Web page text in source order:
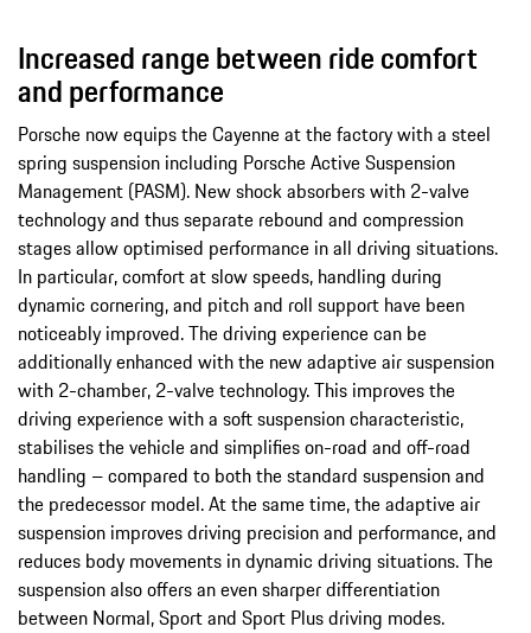
Increased range between ride comfort
and performance
Porsche now equips the Cayenne at the factory with a steel
spring suspension including Porsche Active Suspension
Management (PASM). New shock absorbers with 2-valve
technology and thus separate rebound and compression
stages allow optimised performance in all driving situations.
In particular, comfort at slow speeds, handling during
dynamic cornering, and pitch and roll support have been
noticeably improved. The driving experience can be
additionally enhanced with the new adaptive air suspension
with 2-chamber, 2-valve technology. This improves the
driving experience with a soft suspension characteristic,
stabilises the vehicle and simplifies on-road and off-road
handling – compared to both the standard suspension and
the predecessor model. At the same time, the adaptive air
suspension improves driving precision and performance, and
reduces body movements in dynamic driving situations. The
suspension also offers an even sharper differentiation
between Normal, Sport and Sport Plus driving modes.